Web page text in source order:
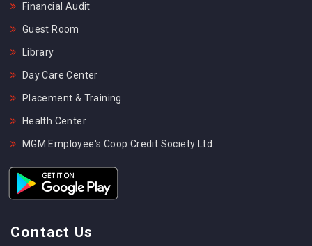
Financial Audit
Guest Room
Library
Day Care Center
Placement & Training
Health Center
MGM Employee's Coop Credit Society Ltd.
Contact Us